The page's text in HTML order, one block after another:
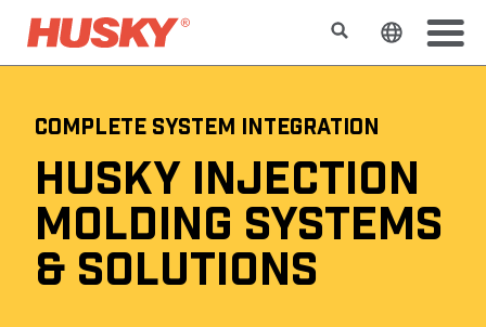
SearchChange
COMPLETE SYSTEM INTEGRATION
HUSKY INJECTION
MOLDING SYSTEMS
& SOLUTIONS